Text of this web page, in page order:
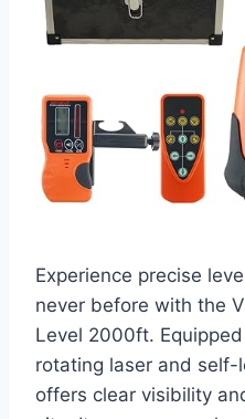
Experience precise
never before with the
Level 2000ft.
rotating laser and
offers clear visibility